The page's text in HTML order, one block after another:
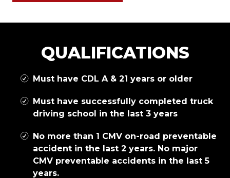
QUALIFICATIONS
Must have CDL A & 21 years or older
Must have successfully completed truck
driving school in the last 3 years
No more than 1 CMV on-road preventable
accident in the last 2 years. No major
CMV preventable accidents in the last 5
years.